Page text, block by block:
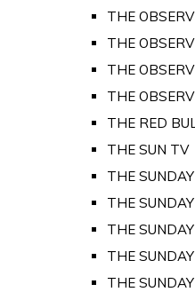
THE
THE
THE
THE
THE RED
THE SUN TV
THE
THE
THE
THE
THE